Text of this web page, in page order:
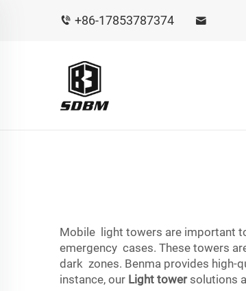
+86-17853787374
Mobile light towers are important
emergency cases. These towers
dark zones. Benma provides high-
instance, our Light towersolutions